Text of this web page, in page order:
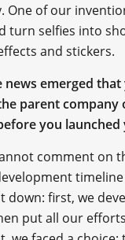
One of our
turn selfies into
and stickers.
news emerged
parent company
you
comment on
timeline
down: first, we
put all our